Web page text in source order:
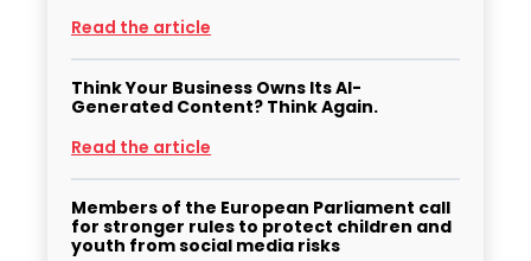
Read the article
Think Your Business Owns Its AI-
Generated Content? Think Again.
Read the article
Members of the European Parliament call
for stronger rules to protect children and
youth from social media risks